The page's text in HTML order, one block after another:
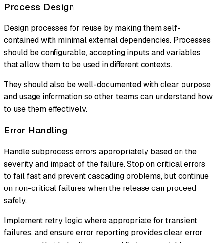
Process Design
Design processes for reuse by making them self-
contained with minimal external dependencies. Processes
should be configurable, accepting inputs and variables
that allow them to be used in different contexts.
They should also be well-documented with clear purpose
and usage information so other teams can understand how
to use them effectively.
Error Handling
Handle subprocess errors appropriately based on the
severity and impact of the failure. Stop on critical errors
to fail fast and prevent cascading problems, but continue
on non-critical failures when the release can proceed
safely.
Implement retry logic where appropriate for transient
failures, and ensure error reporting provides clear error